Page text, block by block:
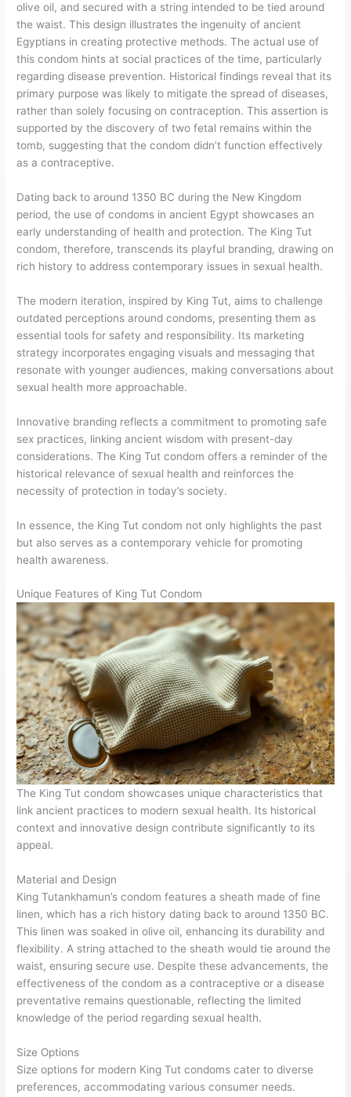
olive oil, and secured with a string intended to be tied around
the waist. This design illustrates the ingenuity of ancient
Egyptians in creating protective methods. The actual use of
this condom hints at social practices of the time, particularly
regarding disease prevention. Historical findings reveal that its
primary purpose was likely to mitigate the spread of diseases,
rather than solely focusing on contraception. This assertion is
supported by the discovery of two fetal remains within the
tomb, suggesting that the condom didn’t function effectively
as a contraceptive.
Dating back to around 1350 BC during the New Kingdom
period, the use of condoms in ancient Egypt showcases an
early understanding of health and protection. The King Tut
condom, therefore, transcends its playful branding, drawing on
rich history to address contemporary issues in sexual health.
The modern iteration, inspired by King Tut, aims to challenge
outdated perceptions around condoms, presenting them as
essential tools for safety and responsibility. Its marketing
strategy incorporates engaging visuals and messaging that
resonate with younger audiences, making conversations about
sexual health more approachable.
Innovative branding reflects a commitment to promoting safe
sex practices, linking ancient wisdom with present-day
considerations. The King Tut condom offers a reminder of the
historical relevance of sexual health and reinforces the
necessity of protection in today’s society.
In essence, the King Tut condom not only highlights the past
but also serves as a contemporary vehicle for promoting
health awareness.
Unique Features of King Tut Condom
The King Tut condom showcases unique characteristics that
link ancient practices to modern sexual health. Its historical
context and innovative design contribute significantly to its
appeal.
Material and Design
King Tutankhamun’s condom features a sheath made of fine
linen, which has a rich history dating back to around 1350 BC.
This linen was soaked in olive oil, enhancing its durability and
flexibility. A string attached to the sheath would tie around the
waist, ensuring secure use. Despite these advancements, the
effectiveness of the condom as a contraceptive or a disease
preventative remains questionable, reflecting the limited
knowledge of the period regarding sexual health.
Size Options
Size options for modern King Tut condoms cater to diverse
preferences, accommodating various consumer needs.